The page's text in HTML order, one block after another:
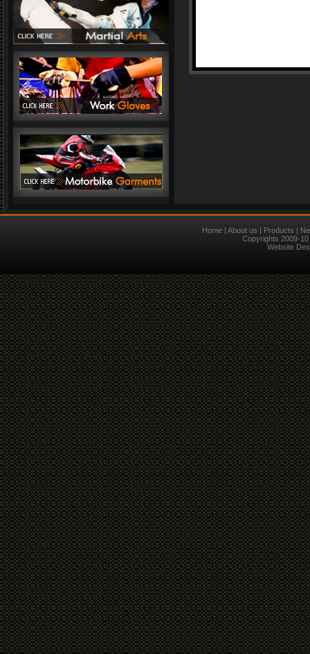
Home | About us | Products |
Copyrights 2009-
Website